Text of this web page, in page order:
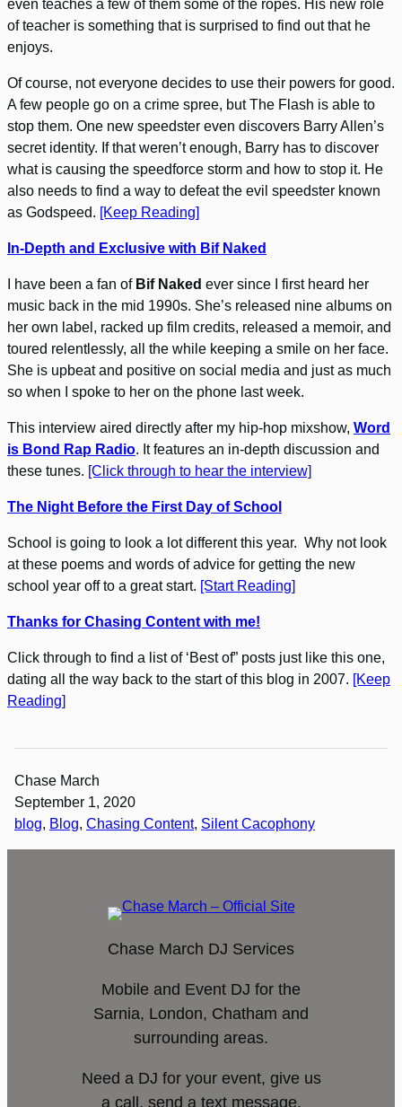
even teaches a few of them some of the ropes. His new role
of teacher is something that is surprised to find out that he
enjoys.
Of course, not everyone decides to use their powers for good.
A few people go on a crime spree, but The Flash is able to
stop them. One new speedster even discovers Barry Allen’s
secret identity. If that weren’t enough, Barry has to discover
what is causing the speedforce storm and how to stop it. He
also needs to find a way to defeat the evil speedster known
as Godspeed. [Keep Reading]
In-Depth and Exclusive with Bif Naked
I have been a fan of Bif Naked ever since I first heard her
music back in the mid 1990s. She’s released nine albums on
her own label, racked up film credits, released a memoir, and
toured relentlessly, all the while keeping a smile on her face.
She is upbeat and positive on social media and just as much
so when I spoke to her on the phone last week.
This interview aired directly after my hip-hop mixshow, Word
is Bond Rap Radio. It features an in-depth discussion and
these tunes. [Click through to hear the interview]
The Night Before the First Day of School
School is going to look a lot different this year. Why not look
at these poems and words of advice for getting the new
school year off to a great start. [Start Reading]
Thanks for Chasing Content with me!
Click through to find a list of ‘Best of” posts just like this one,
dating all the way back to the start of this blog in 2007. [Keep
Reading]
Chase March
September 1, 2020
blog, Blog, Chasing Content, Silent Cacophony
Chase March DJ Services
Mobile and Event DJ for the
Sarnia, London, Chatham and
surrounding areas.
Need a DJ for your event, give us
a call, send a text message,